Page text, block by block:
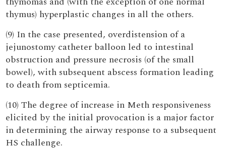
thymus) hyperplastic changes in all the others.
(9) In the case presented, overdistension of a
jejunostomy catheter balloon led to intestinal
obstruction and pressure necrosis (of the small
bowel), with subsequent abscess formation leading
to death from septicemia.
(10) The degree of increase in Meth responsiveness
elicited by the initial provocation is a major factor
in determining the airway response to a subsequent
HS challenge.